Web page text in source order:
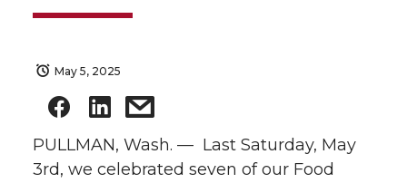
May 5, 2025
PULLMAN, Wash. — Last Saturday, May
3rd, we celebrated seven of our Food